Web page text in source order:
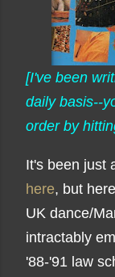
[I've been
daily basis--
order by
It's been just
here, but
UK dance/
intractably
'88-'91 law